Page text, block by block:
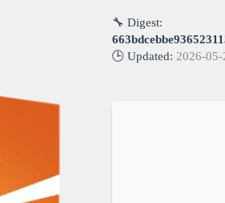
🔧 Digest:
🕒 Updated: 2026-05-